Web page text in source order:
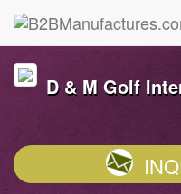
D & M Golf